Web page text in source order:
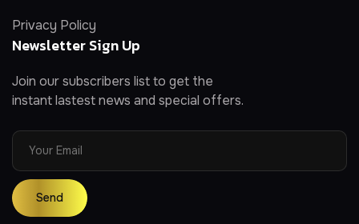
Privacy Policy
Newsletter Sign Up
Join our subscribers list to get the
instant lastest news and special offers.